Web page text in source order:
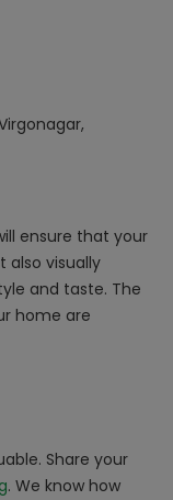
ensure that your
also visually
and taste. The
home are
Share your
. We know how